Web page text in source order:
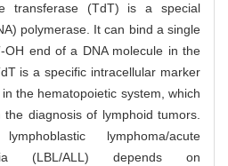
transferase (TdT) is a special
polymerase. It can bind a single
OH end of a DNA molecule in the
is a specific intracellular marker
the hematopoietic system, which
diagnosis of lymphoid tumors.
lymphoma/acute
(LBL/ALL) depends on